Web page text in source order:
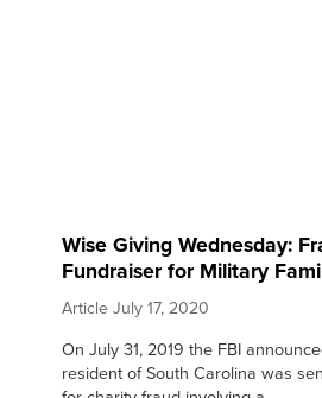
Wise Giving Wednesday:
Fundraiser for Military
Article July 17, 2020
On July 31, 2019 the FBI
resident of South Carolina was